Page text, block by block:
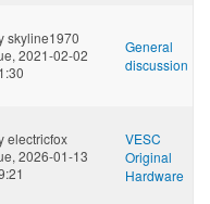
skyline1970
2021-02-02
General
discussion
electricfox
2026-01-13
VESC
Original
Hardware